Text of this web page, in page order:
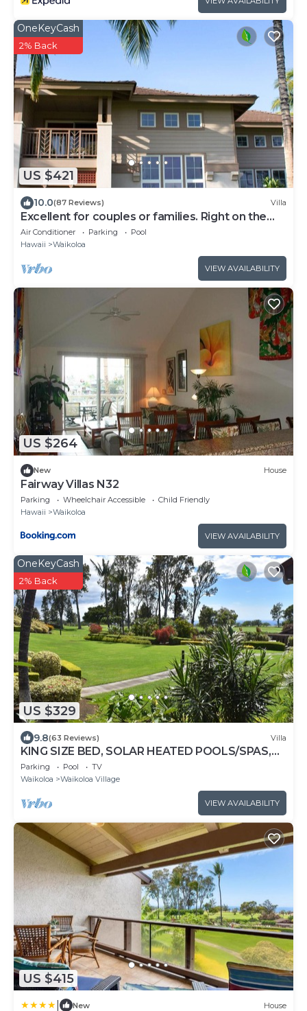
everywhere guests shop for travel.
US $421
OneKeyCash
2% Back
10.0(87 Reviews) Villa
Excellent for couples or families. Right on the
Golf Course.
Air Conditioner Parking
Pool
Hawaii
Waikoloa
VIEW AVAILABILITY
US $264
New House
Fairway Villas N32
Parking Wheelchair Accessible
Child Friendly
Hawaii
Waikoloa
VIEW AVAILABILITY
US $329
OneKeyCash
2% Back
9.8(63 Reviews) Villa
KING SIZE BED, SOLAR HEATED POOLS/SPAS,
OCEAN VIEWS
Parking Pool
TV
Waikoloa
Waikoloa Village
VIEW AVAILABILITY
US $415
New House